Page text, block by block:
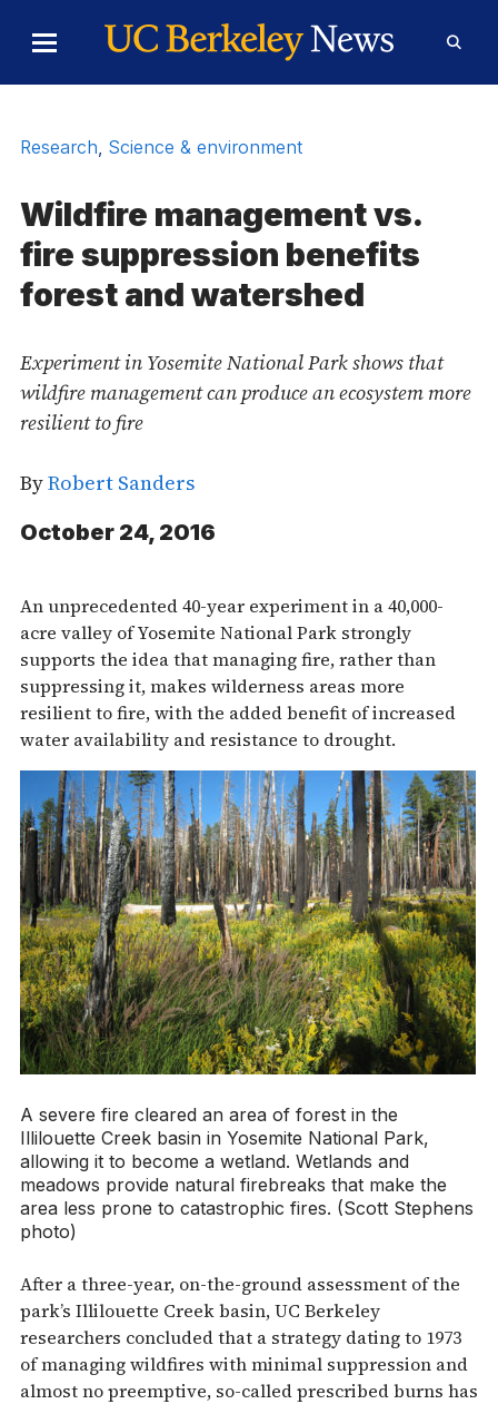
Toggle
Menu
Form
Research, Science & environment
Wildfire management vs.
fire suppression benefits
forest and watershed
Experiment in Yosemite National Park shows that
wildfire management can produce an ecosystem more
resilient to fire
ByRobert Sanders
October 24, 2016
An unprecedented 40-year experiment in a 40,000-
acre valley of Yosemite National Park strongly
supports the idea that managing fire, rather than
suppressing it, makes wilderness areas more
resilient to fire, with the added benefit of increased
water availability and resistance to drought.
A severe fire cleared an area of forest in the
Illilouette Creek basin in Yosemite National Park,
allowing it to become a wetland. Wetlands and
meadows provide natural firebreaks that make the
area less prone to catastrophic fires. (Scott Stephens
photo)
After a three-year, on-the-ground assessment of the
park’s Illilouette Creek basin, UC Berkeley
researchers concluded that a strategy dating to 1973
of managing wildfires with minimal suppression and
almost no preemptive, so-called prescribed burns has